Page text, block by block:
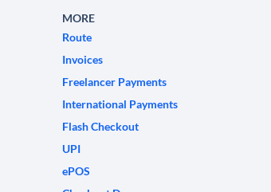
MORE
Route
Invoices
Freelancer Payments
International Payments
Flash Checkout
UPI
ePOS